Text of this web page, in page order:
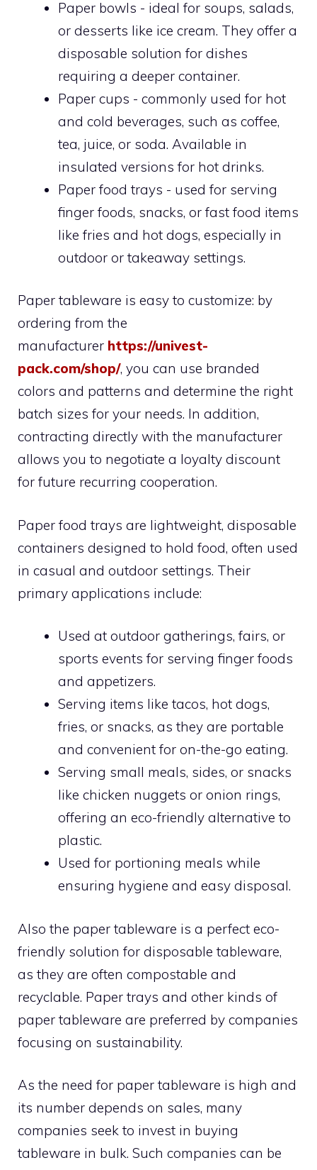
Paper bowls - ideal for soups, salads,
or desserts like ice cream. They offer a
disposable solution for dishes
requiring a deeper container.
Paper cups - commonly used for hot
and cold beverages, such as coffee,
tea, juice, or soda. Available in
insulated versions for hot drinks.
Paper food trays - used for serving
finger foods, snacks, or fast food items
like fries and hot dogs, especially in
outdoor or takeaway settings.
Paper tableware is easy to customize: by
ordering from the
manufacturer https://univest-
pack.com/shop/, you can use branded
colors and patterns and determine the right
batch sizes for your needs. In addition,
contracting directly with the manufacturer
allows you to negotiate a loyalty discount
for future recurring cooperation.
Paper food trays are lightweight, disposable
containers designed to hold food, often used
in casual and outdoor settings. Their
primary applications include:
Used at outdoor gatherings, fairs, or
sports events for serving finger foods
and appetizers.
Serving items like tacos, hot dogs,
fries, or snacks, as they are portable
and convenient for on-the-go eating.
Serving small meals, sides, or snacks
like chicken nuggets or onion rings,
offering an eco-friendly alternative to
plastic.
Used for portioning meals while
ensuring hygiene and easy disposal.
Also the paper tableware is a perfect eco-
friendly solution for disposable tableware,
as they are often compostable and
recyclable. Paper trays and other kinds of
paper tableware are preferred by companies
focusing on sustainability.
As the need for paper tableware is high and
its number depends on sales, many
companies seek to invest in buying
tableware in bulk. Such companies can be